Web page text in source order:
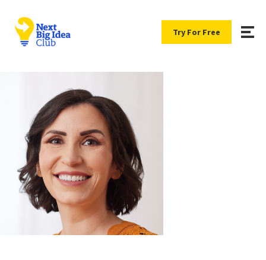
Try For Free